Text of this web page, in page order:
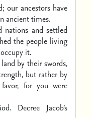
our ancestors have
ancient times.
nations and settled
the people living
it.
by their swords,
but rather by
for you were
Decree Jacob’s